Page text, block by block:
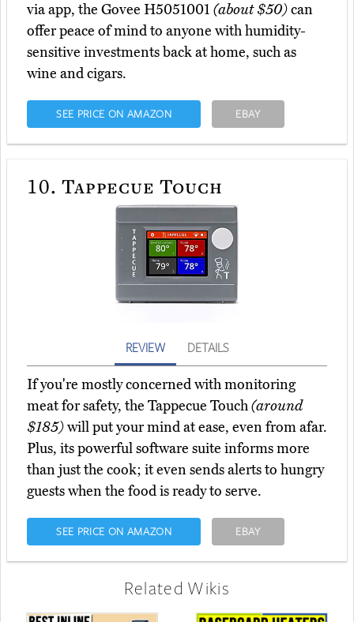
via app, the Govee H5051001 (about $50)can
offer peace of mind to anyone with humidity-
sensitive investments back at home, such as
wine and cigars.
SEE PRICE ON AMAZON EBAY
10. Tappecue Touch
REVIEW DETAILS
If you're mostly concerned with monitoring
meat for safety, the Tappecue Touch(around
$185)will put your mind at ease, even from afar.
Plus, its powerful software suite informs more
than just the cook; it even sends alerts to hungry
guests when the food is ready to serve.
SEE PRICE ON AMAZON EBAY
Related Wikis